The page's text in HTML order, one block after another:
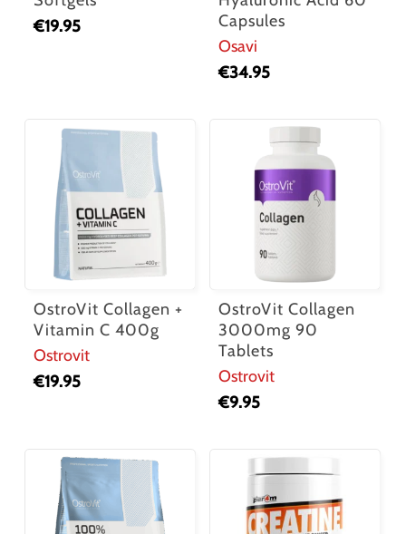
€19.95
Capsules
Osavi
€34.95
OstroVit Collagen +
Vitamin C 400g
Ostrovit
€19.95
OstroVit Collagen
3000mg 90
Tablets
Ostrovit
€9.95